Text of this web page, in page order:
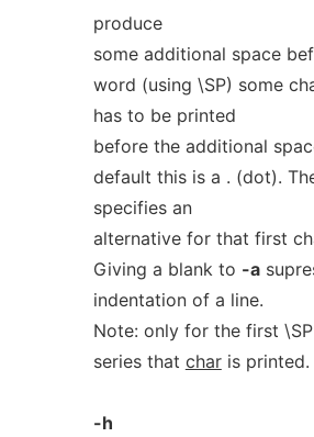
produce
some additional space
word (using \SP) some
has to be printed
before the additional
default this is a . (dot).
specifies an
alternative for that first
Giving a blank to -a
indentation of a line.
Note: only for the first
series that charis printed.
-h